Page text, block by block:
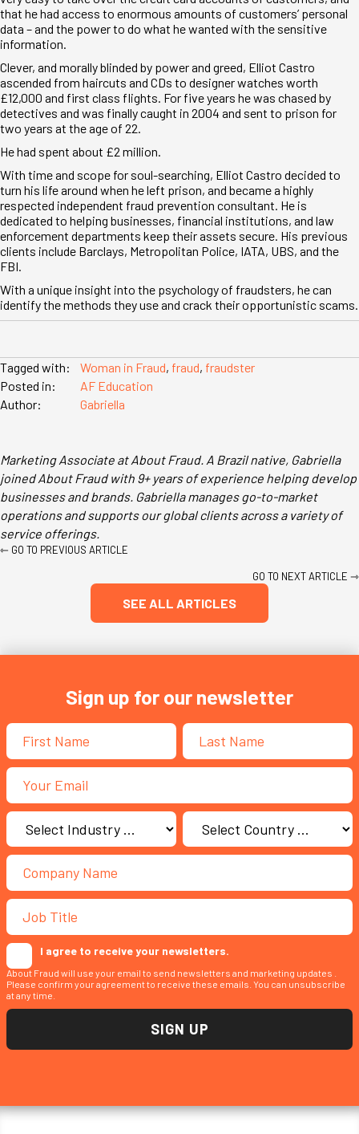
that he had access to enormous amounts of customers’ personal
data – and the power to do what he wanted with the sensitive
information.
Clever, and morally blinded by power and greed, Elliot Castro
ascended from haircuts and CDs to designer watches worth
£12,000 and first class flights. For five years he was chased by
detectives and was finally caught in 2004 and sent to prison for
two years at the age of 22.
He had spent about £2 million.
With time and scope for soul-searching, Elliot Castro decided to
turn his life around when he left prison, and became a highly
respected independent fraud prevention consultant. He is
dedicated to helping businesses, financial institutions, and law
enforcement departments keep their assets secure. His previous
clients include Barclays, Metropolitan Police, IATA, UBS, and the
FBI.
With a unique insight into the psychology of fraudsters, he can
identify the methods they use and crack their opportunistic scams.
Tagged with: Woman in Fraud, fraud, fraudster
Posted in:
AF Education
Author:
Gabriella
Marketing Associate at About Fraud. A Brazil native, Gabriella
joined About Fraud with 9+ years of experience helping develop
businesses and brands. Gabriella manages go-to-market
operations and supports our global clients across a variety of
service offerings.
Posts
⇽ GO TO PREVIOUS ARTICLE
GO TO NEXT ARTICLE ⇾
SEE ALL ARTICLES
Sign up for our newsletter
I agree to receive your newsletters.
About Fraud will use your email to send newsletters and marketing updates .
Please confirm your agreement to receive these emails. You can unsubscribe
at any time.